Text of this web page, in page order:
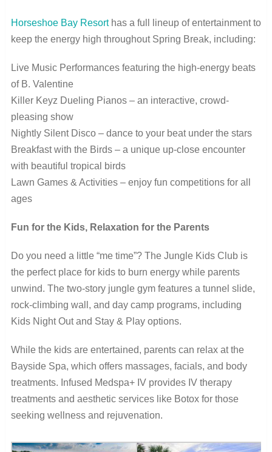
Horseshoe Bay Resorthas a full lineup of entertainment to
keep the energy high throughout Spring Break, including:
Live Music Performances featuring the high-energy beats
of B. Valentine
Killer Keyz Dueling Pianos – an interactive, crowd-
pleasing show
Nightly Silent Disco – dance to your beat under the stars
Breakfast with the Birds – a unique up-close encounter
with beautiful tropical birds
Lawn Games & Activities – enjoy fun competitions for all
ages
Fun for the Kids, Relaxation for the Parents
Do you need a little “me time”? The Jungle Kids Club is
the perfect place for kids to burn energy while parents
unwind. The two-story jungle gym features a tunnel slide,
rock-climbing wall, and day camp programs, including
Kids Night Out and Stay & Play options.
While the kids are entertained, parents can relax at the
Bayside Spa, which offers massages, facials, and body
treatments. Infused Medspa+ IV provides IV therapy
treatments and aesthetic services like Botox for those
seeking wellness and rejuvenation.